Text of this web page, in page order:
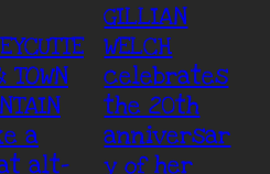
TOWN
a
alt-
GILLIAN
WELCH
celebrates
the 20th
anniversar
y of her